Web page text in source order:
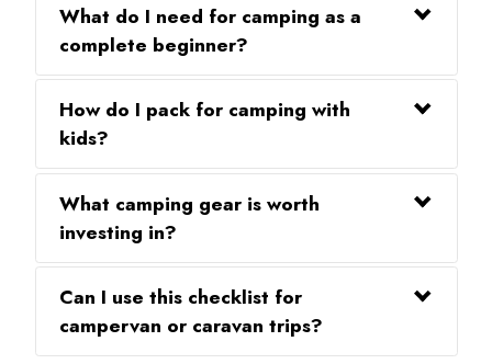
What do I need for camping as a
complete beginner?
How do I pack for camping with
kids?
What camping gear is worth
investing in?
Can I use this checklist for
campervan or caravan trips?